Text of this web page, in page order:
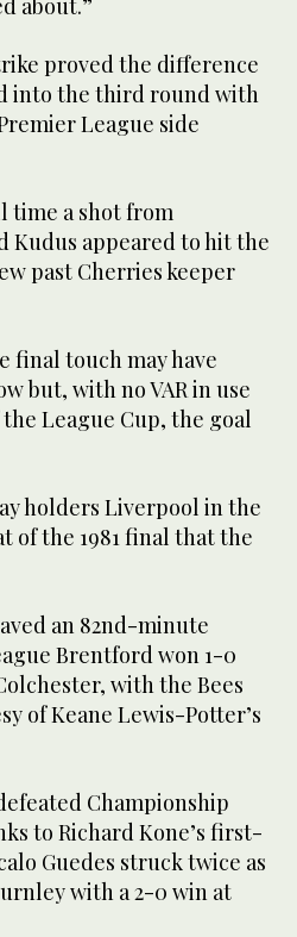
proved the difference
into the third round with
League side
time a shot from
Kudus appeared to hit the
past Cherries keeper
final touch may have
but, with no VAR in use
League Cup, the goal
holders Liverpool in the
of the 1981 final that the
an 82nd-minute
Brentford won 1-0
with the Bees
of Keane Lewis-Potter’s
Championship
to Richard Kone’s first-
Guedes struck twice as
with a 2-0 win at